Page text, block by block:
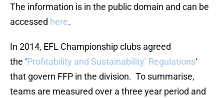
The information is in the public domain and can be
accessed here.
In 2014, EFL Championship clubs agreed
the ‘Profitability and Sustainability’ Regulations‘
that govern FFP in the division. To summarise,
teams are measured over a three year period and